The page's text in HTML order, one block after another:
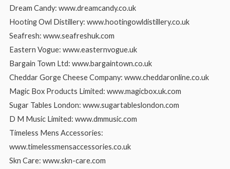
Dream Candy: www.dreamcandy.co.uk
Hooting Owl Distillery: www.hootingowldistillery.co.uk
Seafresh: www.seafreshuk.com
Eastern Vogue: www.easternvogue.uk
Bargain Town Ltd: www.bargaintown.co.uk
Cheddar Gorge Cheese Company: www.cheddaronline.co.uk
Magic Box Products Limited: www.magicbox.uk.com
Sugar Tables London: www.sugartableslondon.com
D M Music Limited: www.dmmusic.com
Timeless Mens Accessories:
www.timelessmensaccessories.co.uk
Skn Care: www.skn-care.com